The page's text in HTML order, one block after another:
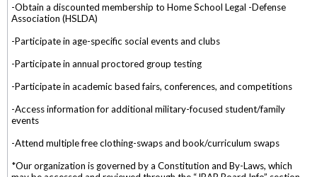
-Obtain a discounted membership to Home School Legal -Defense
Association (HSLDA)
-Participate in age-specific social events and clubs
-Participate in annual proctored group testing
-Participate in academic based fairs, conferences, and competitions
-Access information for additional military-focused student/family
events
-Attend multiple free clothing-swaps and book/curriculum swaps
*Our organization is governed by a Constitution and By-Laws, which